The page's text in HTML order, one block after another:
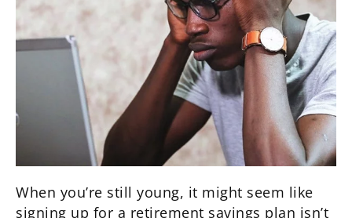
When you’re still young, it might seem like
signing up for a retirement savings plan isn’t